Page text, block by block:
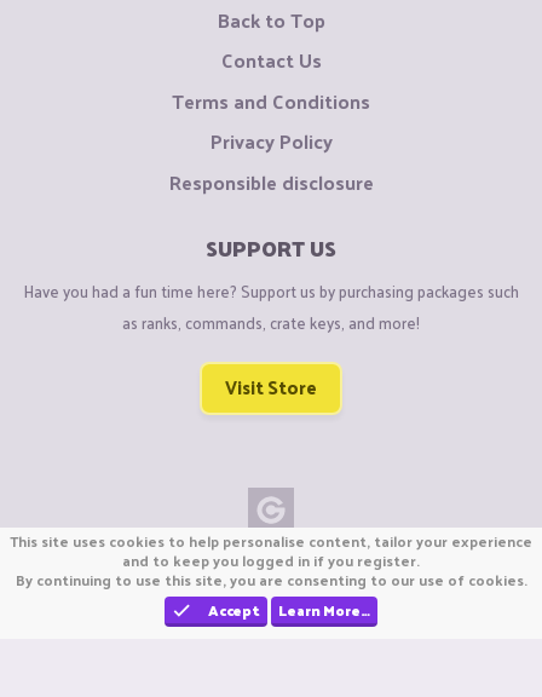
Back to Top
Contact Us
Terms and Conditions
Privacy Policy
Responsible disclosure
SUPPORT US
Have you had a fun time here? Support us by purchasing packages such
as ranks, commands, crate keys, and more!
Visit Store
Copyright © CraftiGames B.V. 2026
We are not affiliated with Mojang or Minecraft.
We are not affiliated with Nintendo Co., Ltd
This site uses cookies to help personalise content, tailor your experience
and to keep you logged in if you register.
By continuing to use this site, you are consenting to our use of cookies.
Accept
Learn More…